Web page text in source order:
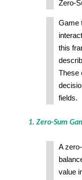
Zero-
Game
this
These
fields.
1. Zero-Sum
A
value